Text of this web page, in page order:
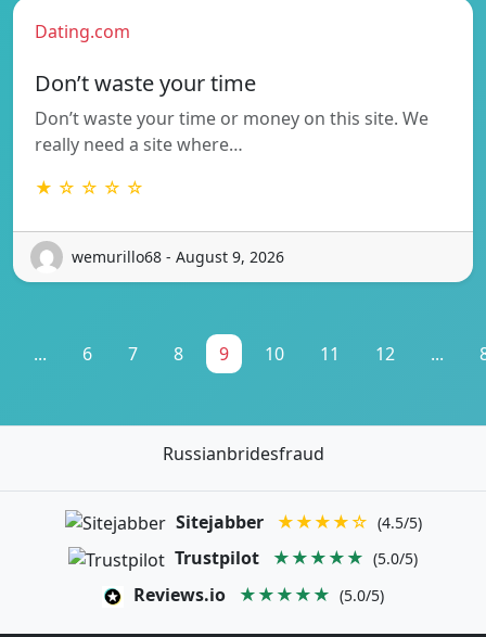
Dating.com
Don’t waste your time
Don’t waste your time or money on this site. We
really need a site where…
★ ☆ ☆ ☆ ☆
wemurillo68 - August 9, 2026
... 6 7 8 9 10 11 12 ...
Russianbridesfraud
Sitejabber ★★★★☆ (4.5/5)
Trustpilot ★★★★★ (5.0/5)
Reviews.io ★★★★★ (5.0/5)